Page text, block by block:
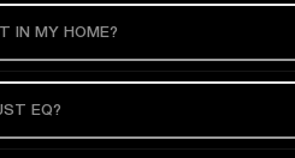
IN MY HOME?
EQ?